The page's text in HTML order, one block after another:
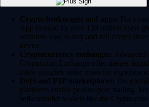
Crypto brokerages and apps: For
App (trusted by over 150 million users
seamless way to buy and sell crypto
device.
Cryptocurrency exchanges:
Crypto.com Exchange offer deeper
more complex order types for
DeFi and P2P marketplaces:
platforms enable peer-to-peer trading.
self-custodial wallets like the Crypto.com